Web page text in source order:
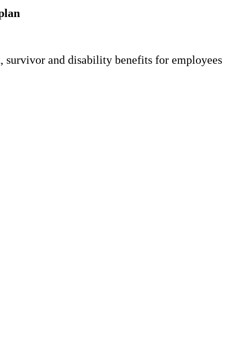
survivor and disability benefits for employees